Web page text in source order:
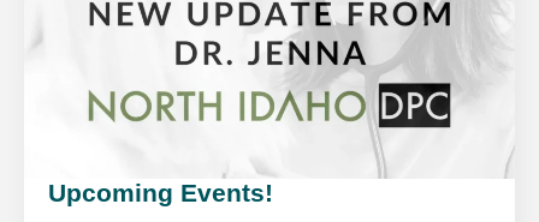
Upcoming Events!